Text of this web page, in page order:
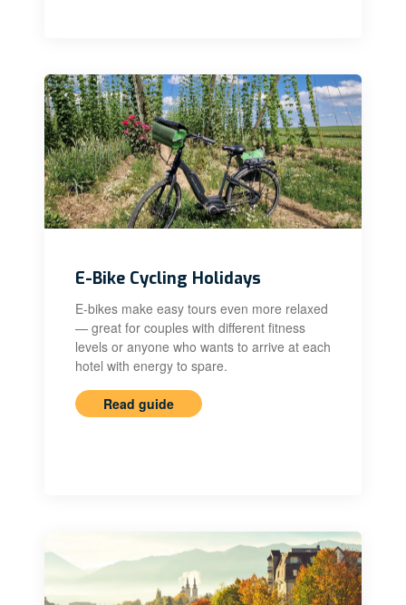
E-Bike Cycling Holidays
E-bikes make easy tours even more relaxed
— great for couples with different fitness
levels or anyone who wants to arrive at each
hotel with energy to spare.
Read guide